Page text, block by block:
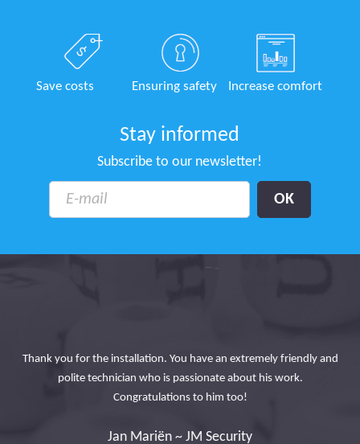
Save costs Ensuring safety Increase comfort
Stay informed
Subscribe to our newsletter!
Thank you for the installation. You have an extremely friendly and
polite technician who is passionate about his work.
Congratulations to him too!
Jan Mariën ~ JM Security